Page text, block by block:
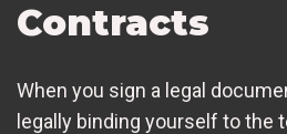
Contracts
When you sign a legal
legally binding yourself to the